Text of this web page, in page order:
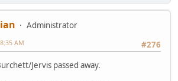
Administrator
#276
AM
Jervis passed away.